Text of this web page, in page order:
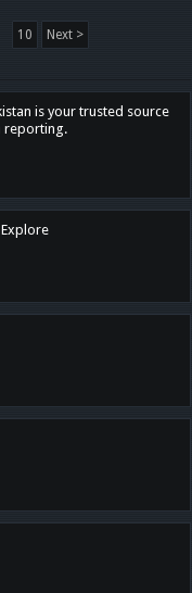
10 Next >
is your trusted source
reporting.